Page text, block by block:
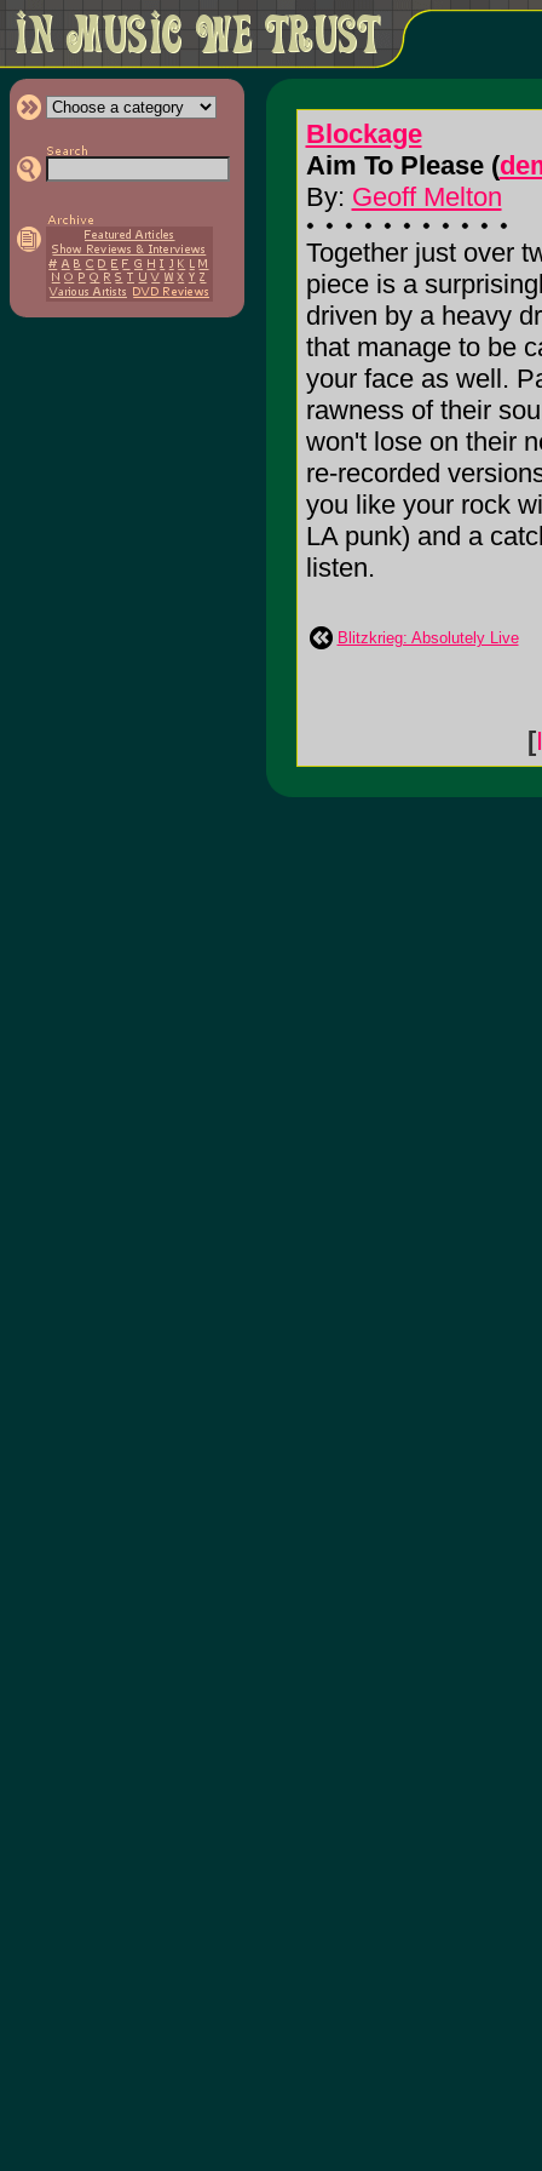
Blockage
Aim To Please (
By: Geoff Melton
Together just over
piece is a
driven by a heavy
that manage to be
your face as well.
rawness of their
won't lose on their
re-recorded
you like your rock
LA punk) and a
listen.
Blitzkrieg: Absolutely Live
[